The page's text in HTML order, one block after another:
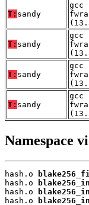
T: sandy
gcc
T: sandy
gcc
T: sandy
gcc
T: sandy
gcc
Namespace
hash.o
hash.o
hash.o
hash.o